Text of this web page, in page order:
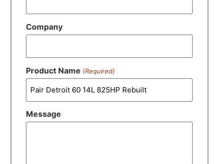
Company
Product Name (Required)
Message